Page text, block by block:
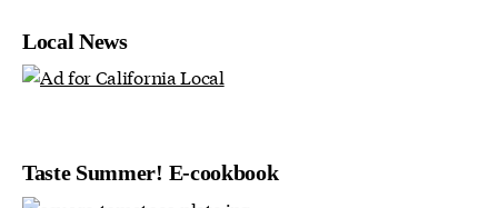
Local News
Taste Summer! E-cookbook